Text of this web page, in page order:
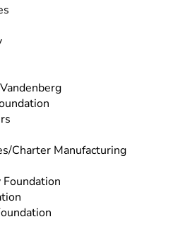
Charter Manufacturing
Foundation